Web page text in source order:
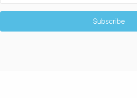
Subscribe